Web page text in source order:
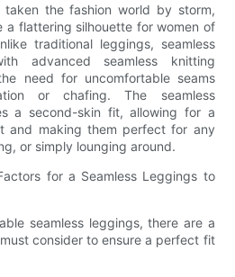
taken the fashion world by storm,
flattering silhouette for women of
traditional leggings, seamless
advanced seamless knitting
need for uncomfortable seams
or chafing. The seamless
a second-skin fit, allowing for a
and making them perfect for any
or simply lounging around.
for a Seamless Leggings to
seamless leggings, there are a
consider to ensure a perfect fit